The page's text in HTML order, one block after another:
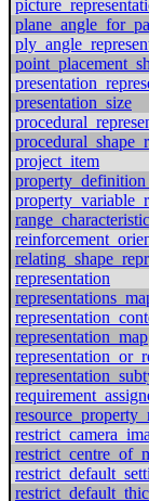
presentation_size
project_item
range_characteristic
representation
representation_map